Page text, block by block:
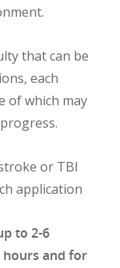
that can be
each
of which may
to 2-6
hours and for